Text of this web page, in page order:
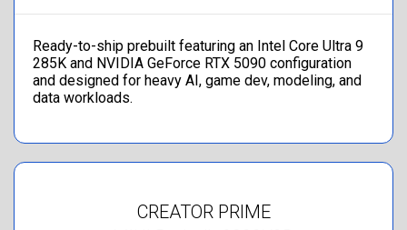
Ready-to-ship prebuilt featuring an Intel Core Ultra 9
285K and NVIDIA GeForce RTX 5090 configuration
and designed for heavy AI, game dev, modeling, and
data workloads.
CREATOR PRIME